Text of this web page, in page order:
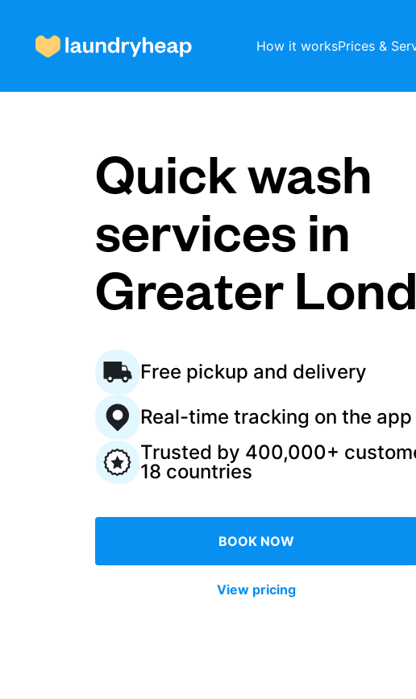
How it worksPrices &
Prices & Services
About us
Download our mobile app
Quick wash
services in
Greater
Free pickup and delivery
Real-time tracking on the app
Trusted by 400,000+
18 countries
BOOK NOW
View pricing